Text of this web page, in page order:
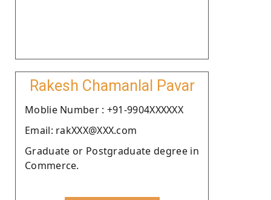
Rakesh Chamanlal Pavar
Moblie Number : +91-9904XXXXXX
Email: rakXXX@XXX.com
Graduate or Postgraduate degree in
Commerce.